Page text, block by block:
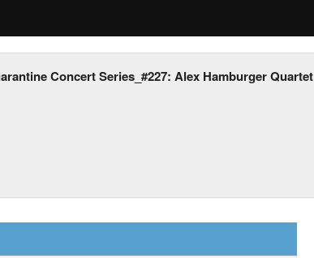
Concert Series_#227: Alex Hamburger Quartet